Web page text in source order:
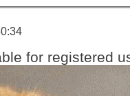
for registered